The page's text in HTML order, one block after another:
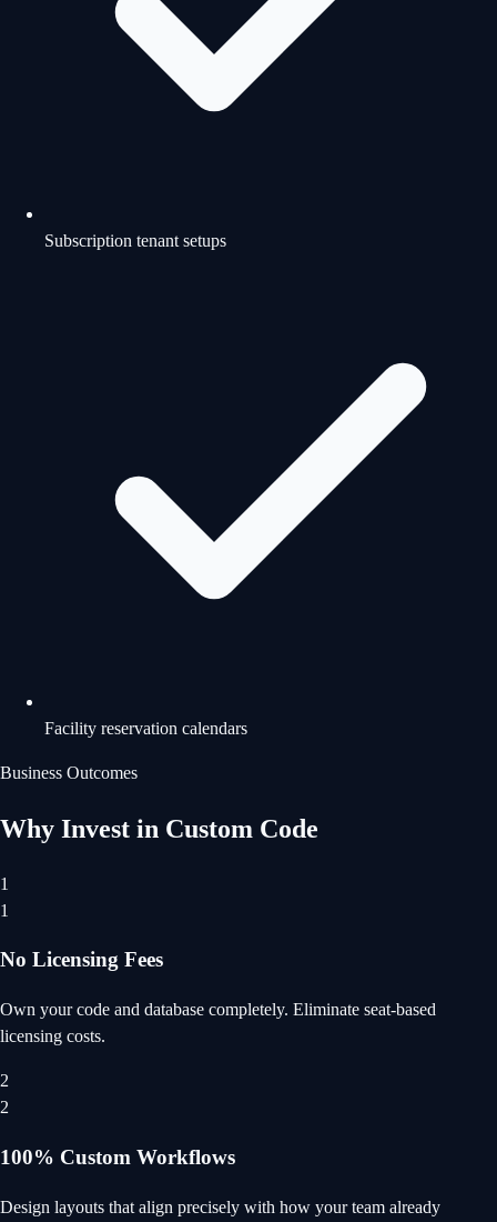
Subscription tenant setups
Facility reservation calendars
Business Outcomes
Why Invest in Custom Code
1
1
No Licensing Fees
Own your code and database completely. Eliminate seat-based
licensing costs.
2
2
100% Custom Workflows
Design layouts that align precisely with how your team already